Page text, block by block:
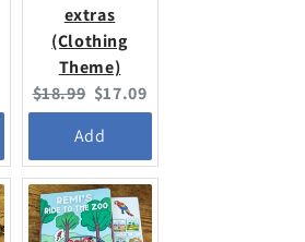
extras
(Clothing
Theme)
Original
price:
$18.99 Current
price:
$17.09
Add